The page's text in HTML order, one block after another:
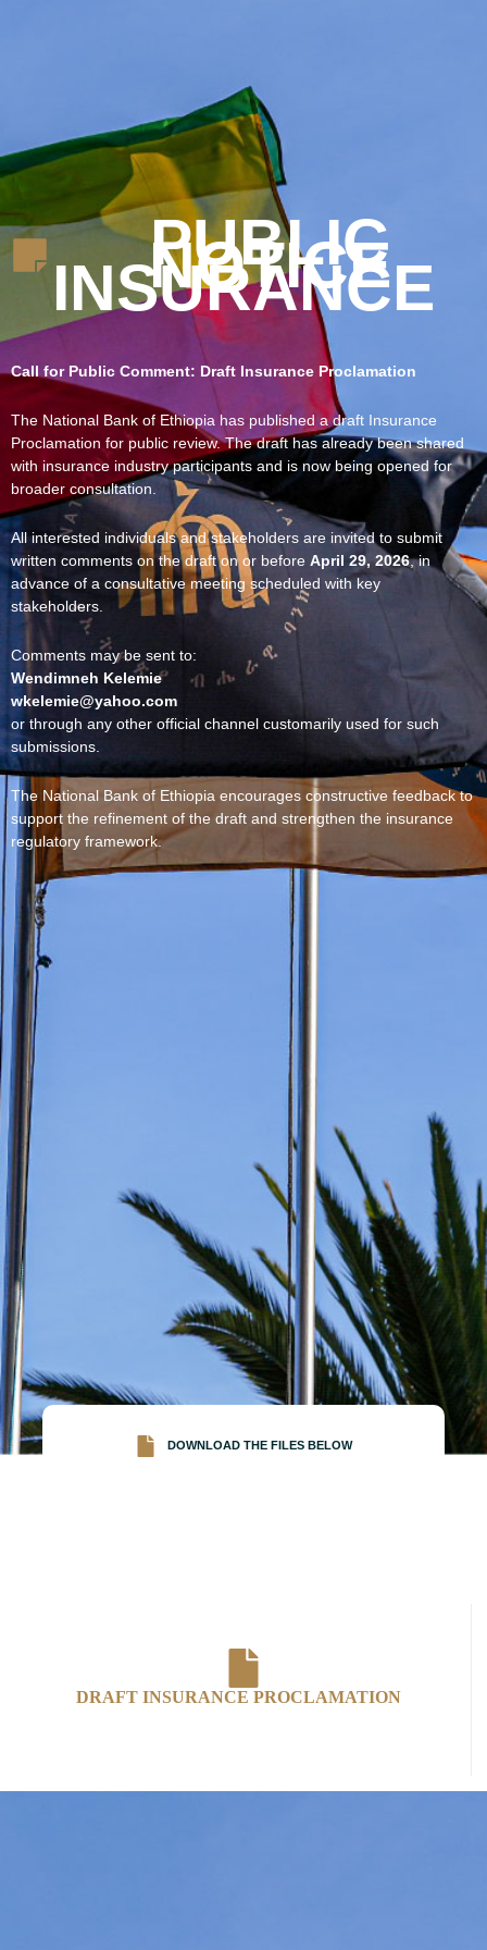
PUBLIC
NOTICE
INSURANCE
Call for Public Comment: Draft Insurance Proclamation
The National Bank of Ethiopia has published a draft Insurance
Proclamation for public review. The draft has already been shared
with insurance industry participants and is now being opened for
broader consultation.
All interested individuals and stakeholders are invited to submit
written comments on the draft on or before April 29, 2026, in
advance of a consultative meeting scheduled with key
stakeholders.
Comments may be sent to:
Wendimneh Kelemie
wkelemie@yahoo.com
or through any other official channel customarily used for such
submissions.
The National Bank of Ethiopia encourages constructive feedback to
support the refinement of the draft and strengthen the insurance
regulatory framework.
DRAFT INSURANCE PROCLAMATION
DOWNLOAD THE FILES BELOW